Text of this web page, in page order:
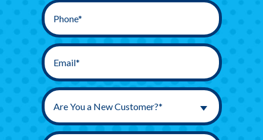
Are You a New Customer?*